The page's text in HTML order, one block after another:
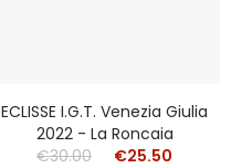
ECLISSE I.g.t. Venezia Giulia
2022 - La Roncaia
€30.00
€25.50